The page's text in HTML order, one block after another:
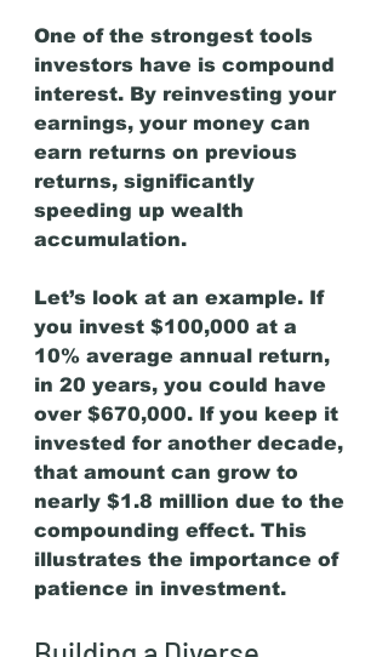
One of the strongest tools
investors have is compound
interest. By reinvesting your
earnings, your money can
earn returns on previous
returns, significantly
speeding up wealth
accumulation.
Let’s look at an example. If
you invest $100,000 at a
10% average annual return,
in 20 years, you could have
over $670,000. If you keep it
invested for another decade,
that amount can grow to
nearly $1.8 million due to the
compounding effect. This
illustrates the importance of
patience in investment.